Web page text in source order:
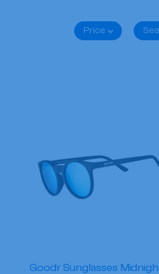
t
n
Price
Goodr Sunglasses